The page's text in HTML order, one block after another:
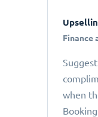
Finance
when